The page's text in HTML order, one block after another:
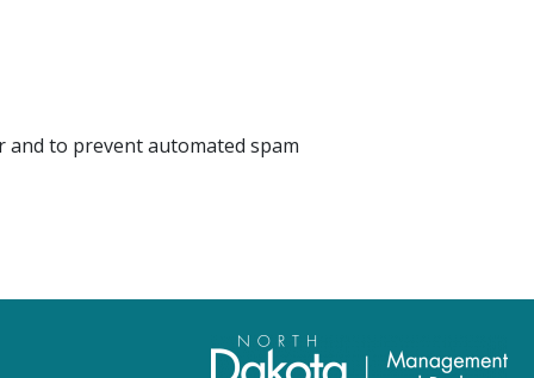
to prevent automated spam